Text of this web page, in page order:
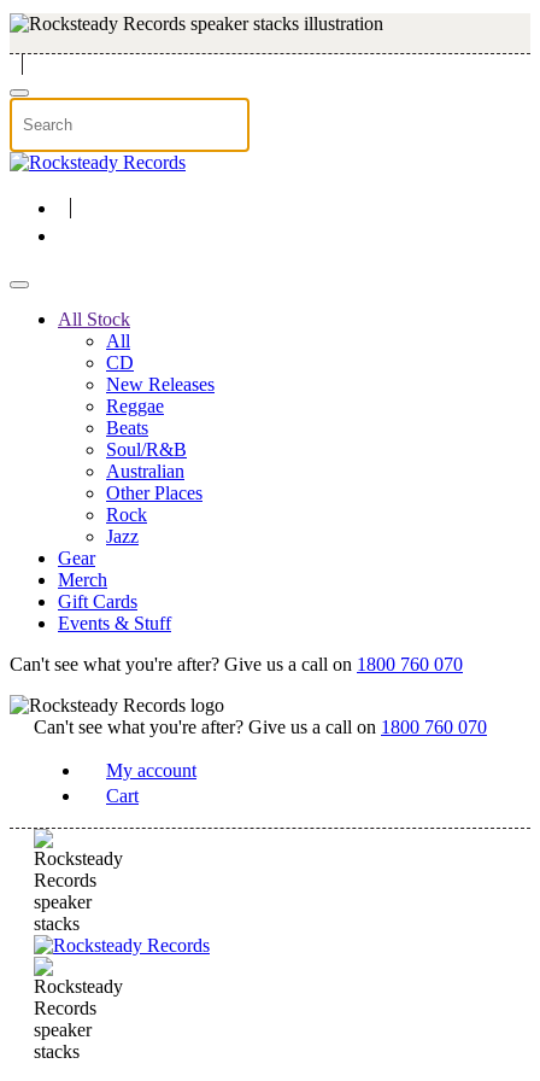
Skip to main content
All Stock
All
CD
New Releases
Reggae
Beats
Soul/R&B
Australian
Other Places
Rock
Jazz
Gear
Merch
Gift Cards
Events & Stuff
Can't see what you're after? Give us a call on 1800 760 070
Can't see what you're after? Give us a call on 1800 760 070
My account
Cart